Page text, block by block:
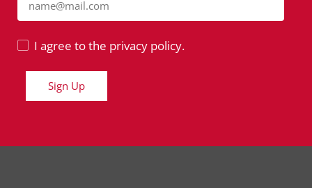
name@mail.com
I agree to the privacy policy.
Sign Up